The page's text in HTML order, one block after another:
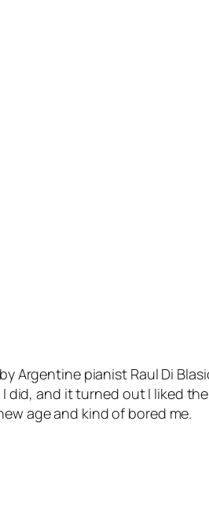
Argentine pianist Raul Di
did, and it turned out I liked
age and kind of bored me.